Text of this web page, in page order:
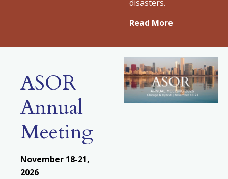
disasters.
Read More
ASOR
Annual
Meeting
November 18-21,
2026